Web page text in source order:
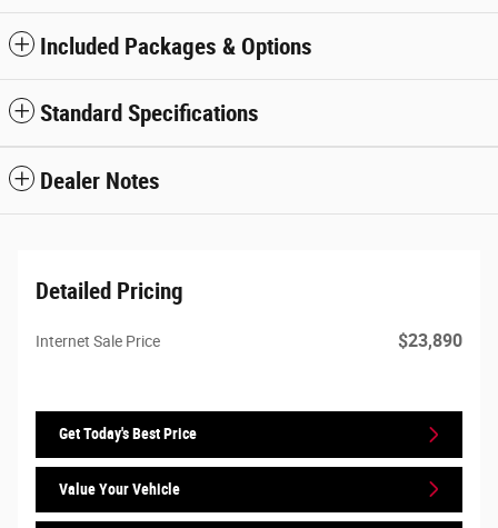
Included Packages & Options
Standard Specifications
Dealer Notes
Detailed Pricing
Internet Sale Price $23,890
Get Today's Best Price
Value Your Vehicle